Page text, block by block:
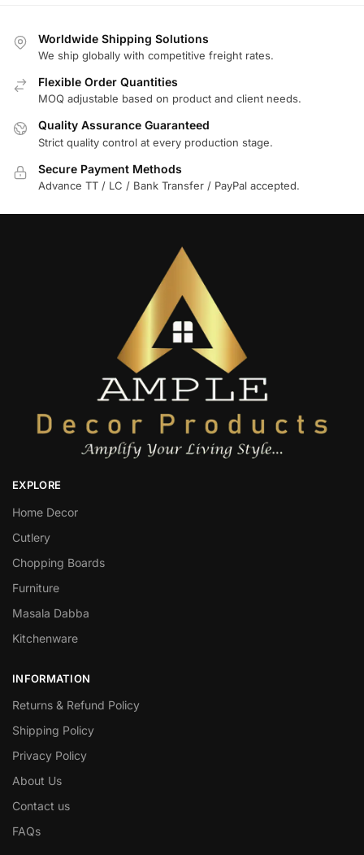
Worldwide Shipping Solutions
We ship globally with competitive freight rates.
Flexible Order Quantities
MOQ adjustable based on product and client needs.
Quality Assurance Guaranteed
Strict quality control at every production stage.
Secure Payment Methods
Advance TT / LC / Bank Transfer / PayPal accepted.
EXPLORE
Home Decor
Cutlery
Chopping Boards
Furniture
Masala Dabba
Kitchenware
INFORMATION
Returns & Refund Policy
Shipping Policy
Privacy Policy
About Us
Contact us
FAQs